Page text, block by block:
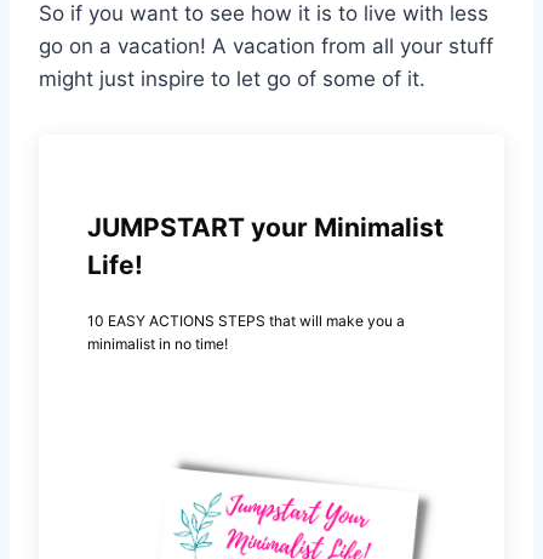
So if you want to see how it is to live with less
go on a vacation! A vacation from all your stuff
might just inspire to let go of some of it.
JUMPSTART your Minimalist
Life!
10 EASY ACTIONS STEPS that will make you a
minimalist in no time!